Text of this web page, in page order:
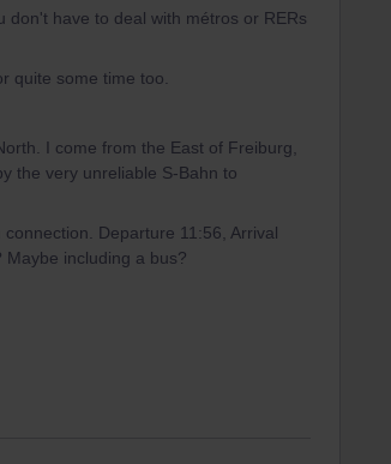
don't have to deal with métros or RERs
quite some time too.
I come from the East of Freiburg,
the very unreliable S-Bahn to
Departure 11:56, Arrival
including a bus?